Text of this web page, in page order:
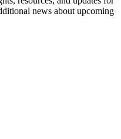
news about upcoming